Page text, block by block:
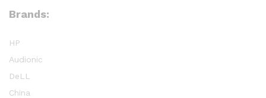
Brands:
HP
Audionic
DeLL
China